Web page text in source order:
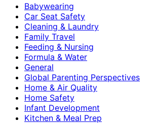
Babywearing
Car Seat Safety
Cleaning & Laundry
Family Travel
Feeding & Nursing
Formula & Water
General
Global Parenting Perspectives
Home & Air Quality
Home Safety
Infant Development
Kitchen & Meal Prep